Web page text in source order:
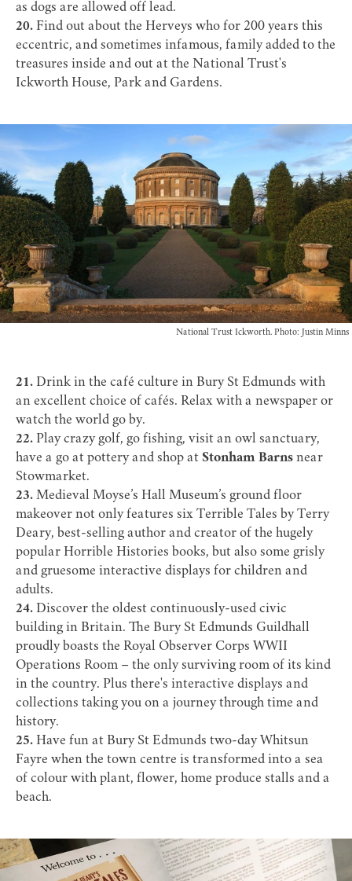
as dogs are allowed off lead.
20. Find out about the Herveys who for 200 years this
eccentric, and sometimes infamous, family added to the
treasures inside and out at the National Trust's
Ickworth House, Park and Gardens.
National Trust Ickworth. Photo: Justin Minns
21. Drink in the café culture in Bury St Edmunds with
an excellent choice of cafés. Relax with a newspaper or
watch the world go by.
22. Play crazy golf, go fishing, visit an owl sanctuary,
have a go at pottery and shop at Stonham Barns near
Stowmarket.
23. Medieval Moyse’s Hall Museum’s ground floor
makeover not only features six Terrible Tales by Terry
Deary, best-selling author and creator of the hugely
popular Horrible Histories books, but also some grisly
and gruesome interactive displays for children and
adults.
24. Discover the oldest continuously-used civic
building in Britain. The Bury St Edmunds Guildhall
proudly boasts the Royal Observer Corps WWII
Operations Room – the only surviving room of its kind
in the country. Plus there's interactive displays and
collections taking you on a journey through time and
history.
25. Have fun at Bury St Edmunds two-day Whitsun
Fayre when the town centre is transformed into a sea
of colour with plant, flower, home produce stalls and a
beach.